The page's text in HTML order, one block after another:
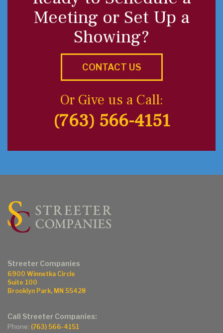
Meeting or Set Up a
Showing?
CONTACT US
Or Give us a Call:
(763) 566-4151
Streeter Companies
6900 Winnetka Circle
Suite 100
Brooklyn Park, MN 55428
Call Streeter Companies:
Phone: (763) 566-4151